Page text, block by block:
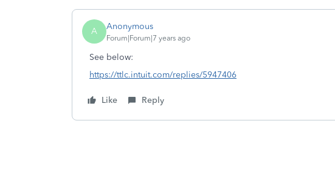
A Anonymous
Forum|Forum|7 years ago
See below:
https://ttlc.intuit.com/replies/5947406
Like Reply